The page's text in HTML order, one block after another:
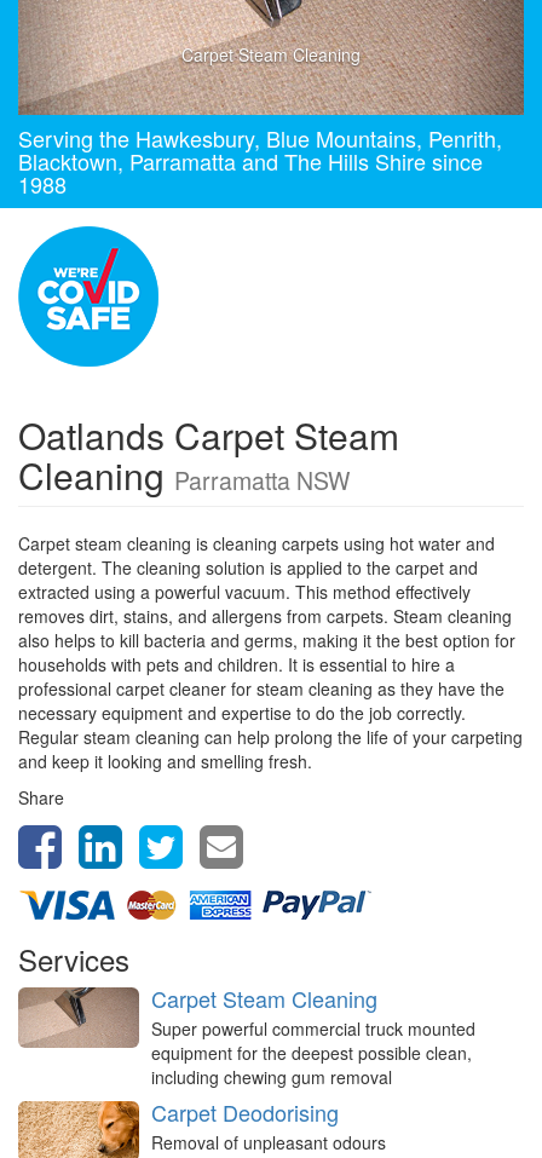
Carpet Steam Cleaning
Serving the Hawkesbury, Blue Mountains, Penrith,
Blacktown, Parramatta and The Hills Shire since
1988
Oatlands Carpet Steam
Cleaning Parramatta NSW
Carpet steam cleaning is cleaning carpets using hot water and
detergent. The cleaning solution is applied to the carpet and
extracted using a powerful vacuum. This method effectively
removes dirt, stains, and allergens from carpets. Steam cleaning
also helps to kill bacteria and germs, making it the best option for
households with pets and children. It is essential to hire a
professional carpet cleaner for steam cleaning as they have the
necessary equipment and expertise to do the job correctly.
Regular steam cleaning can help prolong the life of your carpeting
and keep it looking and smelling fresh.
Share
Services
Carpet Steam Cleaning
Super powerful commercial truck mounted
equipment for the deepest possible clean,
including chewing gum removal
Carpet Deodorising
Removal of unpleasant odours